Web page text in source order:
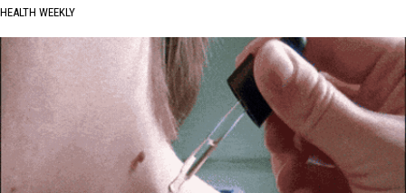
HEALTH WEEKLY